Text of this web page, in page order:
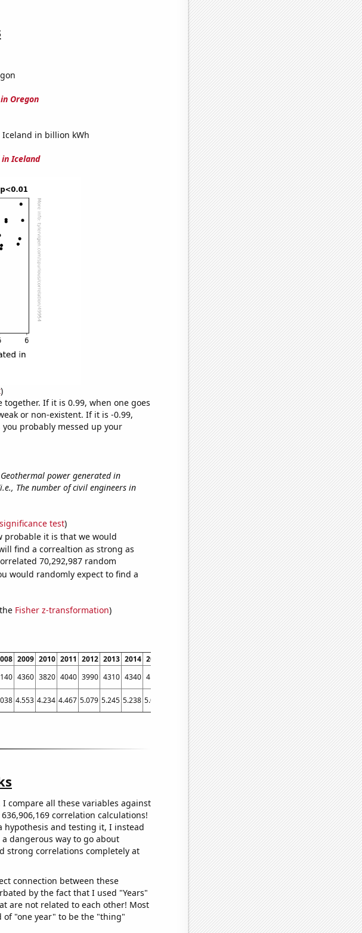
Oregon
in billion kWh
Iceland
)
If it is 0.99, when one goes
or non-existent. If it is -0.99,
probably messed up your
power generated in
The number of civil engineers in
test)
probable it is that we would
find a correaltion as strong as
70,292,987 random
would randomly expect to find a
Fisher z-transformation)
2009 2010 2011 2012 2013 2014 2015 2017 2018 2019 2020
2021
4360 3820 4040 3990 4310 4340 4130 4120 4080 4550 4330
4010
4.553 4.234 4.467 5.079 5.245 5.238 5.003 4.94415 5.74688 5.78145 5.84935 5.67983
compare all these variables against
correlation calculations!
hypothesis and testing it, I instead
dangerous way to go about
strong correlations completely at
connection between these
by the fact that I used "Years"
are not related to each other! Most
of "one year" to be the "thing"